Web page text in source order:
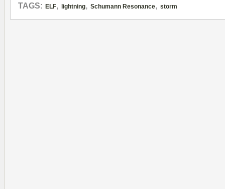
TAGS: ELF, lightning, Schumann Resonance, storm